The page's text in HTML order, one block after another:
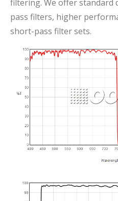
filtering. We offer standard
pass filters, higher
short-pass filter sets.